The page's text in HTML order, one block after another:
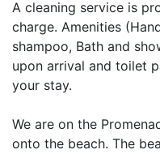
A cleaning service is
charge. Amenities
shampoo, Bath and
upon arrival and toilet
your stay.
We are on the
onto the beach. The